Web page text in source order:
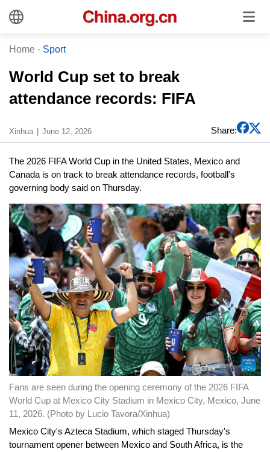
Home - Sport
World Cup set to break
attendance records: FIFA
Xinhua June 12, 2026 Share:
The 2026 FIFA World Cup in the United States, Mexico and
Canada is on track to break attendance records, football's
governing body said on Thursday.
Fans are seen during the opening ceremony of the 2026 FIFA
World Cup at Mexico City Stadium in Mexico City, Mexico, June
11, 2026. (Photo by Lucio Tavora/Xinhua)
Mexico City's Azteca Stadium, which staged Thursday's
tournament opener between Mexico and South Africa, is the